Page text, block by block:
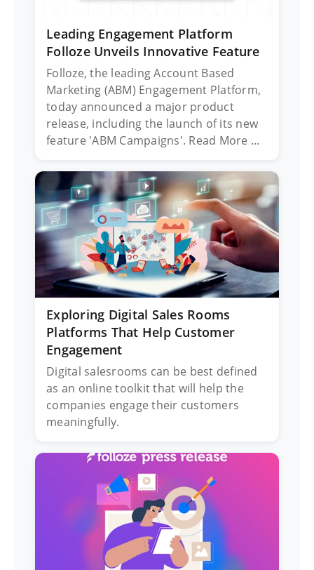
Leading Engagement Platform
Folloze Unveils Innovative Feature
Folloze, the leading Account Based
Marketing (ABM) Engagement Platform,
today announced a major product
release, including the launch of its new
feature 'ABM Campaigns'. Read More ...
Exploring Digital Sales Rooms
Platforms That Help Customer
Engagement
Digital salesrooms can be best defined
as an online toolkit that will help the
companies engage their customers
meaningfully.